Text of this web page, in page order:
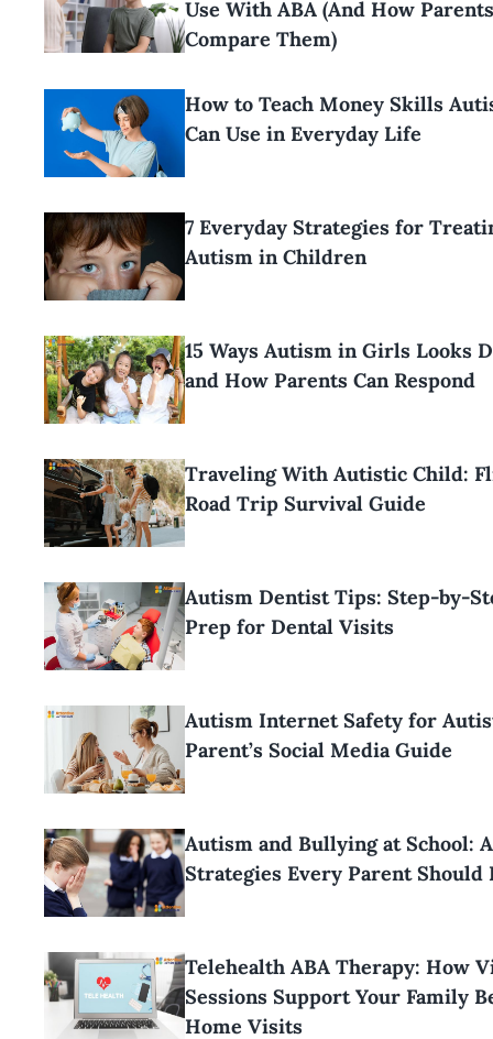
Use With ABA (And How
Compare Them)
How to Teach Money Skills
Can Use in Everyday Life
7 Everyday Strategies for
Autism in Children
15 Ways Autism in Girls Looks
and How Parents Can Respond
Traveling With Autistic Child:
Road Trip Survival Guide
Autism Dentist Tips: Step-by-
Prep for Dental Visits
Autism Internet Safety for
Parent’s Social Media Guide
Autism and Bullying at School:
Strategies Every Parent Should
Telehealth ABA Therapy: How
Sessions Support Your Family
Home Visits